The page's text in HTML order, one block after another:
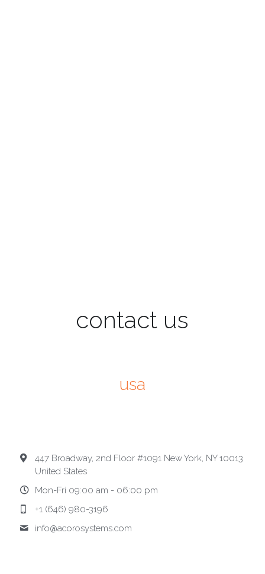
contact us
usa
447 Broadway, 2nd Floor #1091 New York, NY 10013
United States
Mon-Fri 09:00 am - 06:00 pm
+1 (646) 980-3196
info@acorosystems.com